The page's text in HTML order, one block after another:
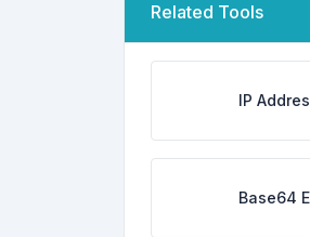
Related Tools
IP
Base64